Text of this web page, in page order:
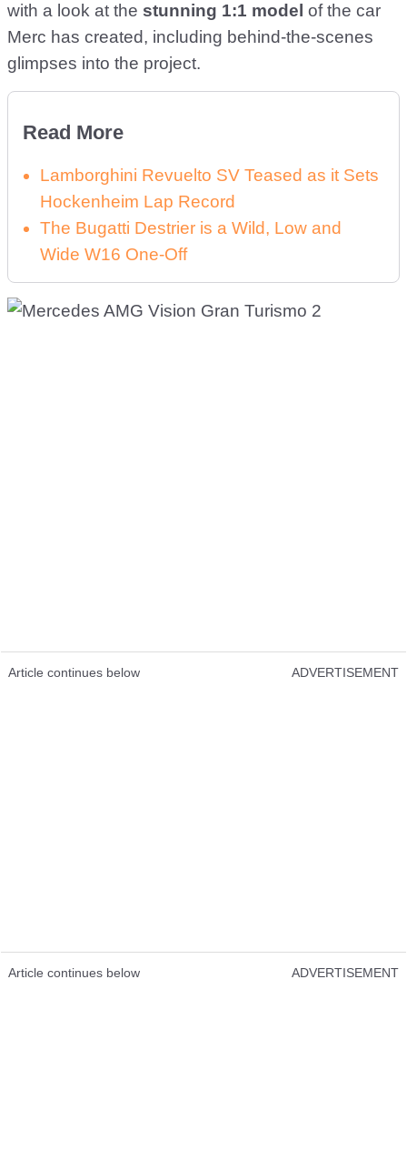
with a look at the stunning 1:1 model of the car
Merc has created, including behind-the-scenes
glimpses into the project.
Read More
Lamborghini Revuelto SV Teased as it Sets
Hockenheim Lap Record
The Bugatti Destrier is a Wild, Low and
Wide W16 One-Off
Article continues below ADVERTISEMENT
Article continues below ADVERTISEMENT